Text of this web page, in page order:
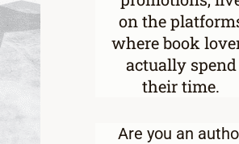
on the
where book
actually spend
their time.
Are you an